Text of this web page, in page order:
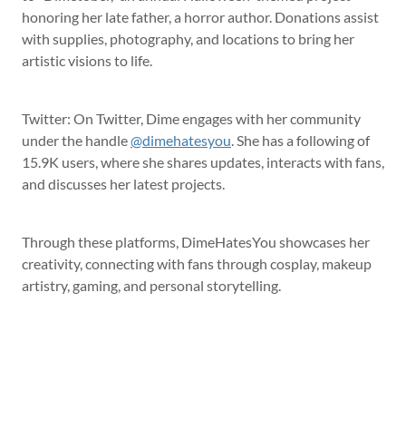
honoring her late father, a horror author. Donations assist
with supplies, photography, and locations to bring her
artistic visions to life.
Twitter: On Twitter, Dime engages with her community
under the handle@dimehatesyou. She has a following of
15.9K users, where she shares updates, interacts with fans,
and discusses her latest projects.
Through these platforms, DimeHatesYou showcases her
creativity, connecting with fans through cosplay, makeup
artistry, gaming, and personal storytelling.